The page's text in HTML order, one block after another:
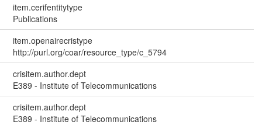
item.cerifentitytype
Publications
item.openairecristype
http://purl.org/coar/resource_type/c_5794
crisitem.author.dept
E389 - Institute of Telecommunications
crisitem.author.dept
E389 - Institute of Telecommunications